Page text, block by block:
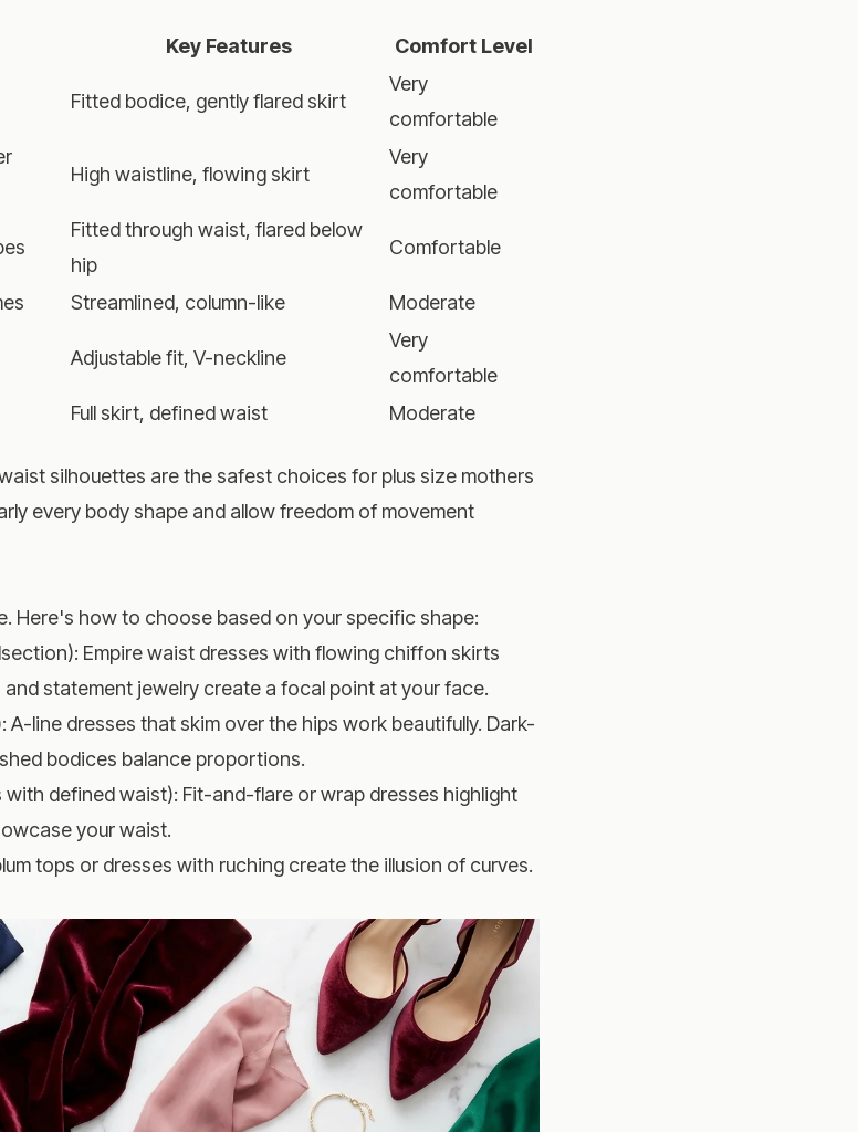
Key Features Comfort Level
Fitted bodice, gently flared skirt
Very
comfortable
High waistline, flowing skirt
Very
comfortable
Fitted through waist, flared below
hip
Comfortable
Streamlined, column-like Moderate
Adjustable fit, V-neckline
Very
comfortable
Full skirt, defined waist Moderate
silhouettes are the safest choices for plus size mothers
every body shape and allow freedom of movement
Here's how to choose based on your specific shape:
Empire waist dresses with flowing chiffon skirts
statement jewelry create a focal point at your face.
A-line dresses that skim over the hips work beautifully. Dark-
bodices balance proportions.
with defined waist): Fit-and-flare or wrap dresses highlight
your waist.
tops or dresses with ruching create the illusion of curves.